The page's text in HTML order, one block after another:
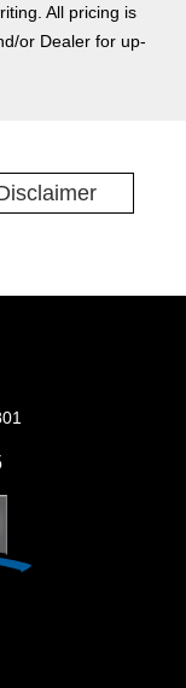
All pricing is
or Dealer for up-